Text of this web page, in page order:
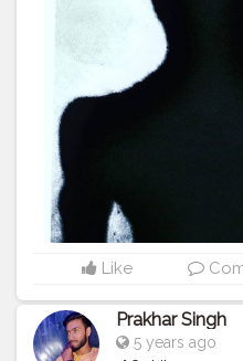
#productshoot
#physique
#vshape
Like
Prakhar Singh
5 years ago